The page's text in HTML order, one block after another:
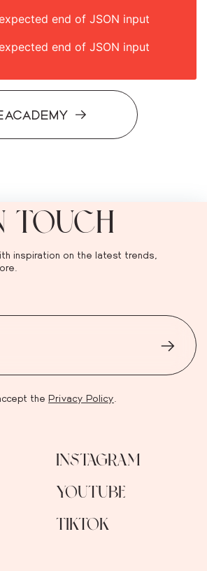
end of JSON input
end of JSON input
TOUCH
inspiration on the latest trends,
the Privacy Policy
INSTAGRAM
YOUTUBE
TIKTOK